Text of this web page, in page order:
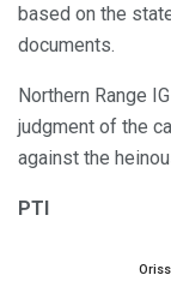
based on the
documents.
Northern Range
judgment of the
against the
PTI